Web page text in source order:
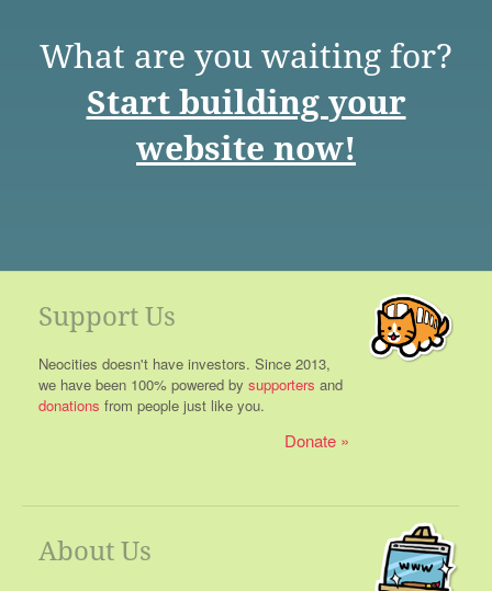
What are you waiting for?
Start building your
website now!
Support Us
Neocities doesn't have investors. Since 2013,
we have been 100% powered by supporters and
donations from people just like you.
Donate
About Us